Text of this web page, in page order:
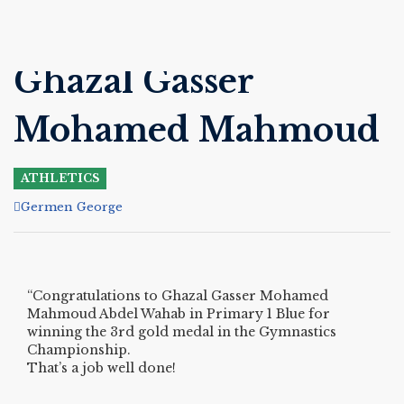
Ghazal Gasser
Mohamed Mahmoud
ATHLETICS
Author
Germen George
“Congratulations to Ghazal Gasser Mohamed
Mahmoud Abdel Wahab in Primary 1 Blue for
winning the 3rd gold medal in the Gymnastics
Championship.
That’s a job well done!